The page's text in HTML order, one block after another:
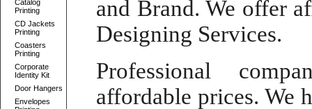
Catalog
Printing
CD Jackets
Printing
Coasters
Printing
Corporate
Identity Kit
Door Hangers
Envelopes
and Brand. We offer
Designing Services.
Professional
affordable prices. We